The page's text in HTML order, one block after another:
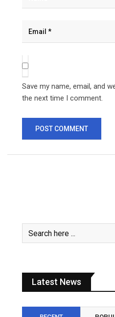
Save my name, email, and
the next time I comment.
Latest News